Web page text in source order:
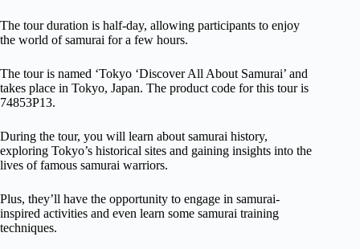
The tour duration is half-day, allowing participants to enjoy
the world of samurai for a few hours.
The tour is named ‘Tokyo ‘Discover All About Samurai’ and
takes place in Tokyo, Japan. The product code for this tour is
74853P13.
During the tour, you will learn about samurai history,
exploring Tokyo’s historical sites and gaining insights into the
lives of famous samurai warriors.
Plus, they’ll have the opportunity to engage in samurai-
inspired activities and even learn some samurai training
techniques.